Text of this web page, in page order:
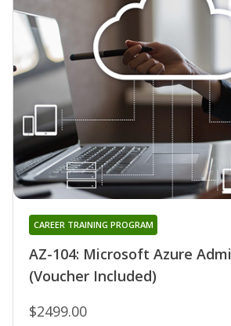
AZ-104: Microsoft Azure
(Voucher Included)
CAREER TRAINING PROGRAM
$2499.00